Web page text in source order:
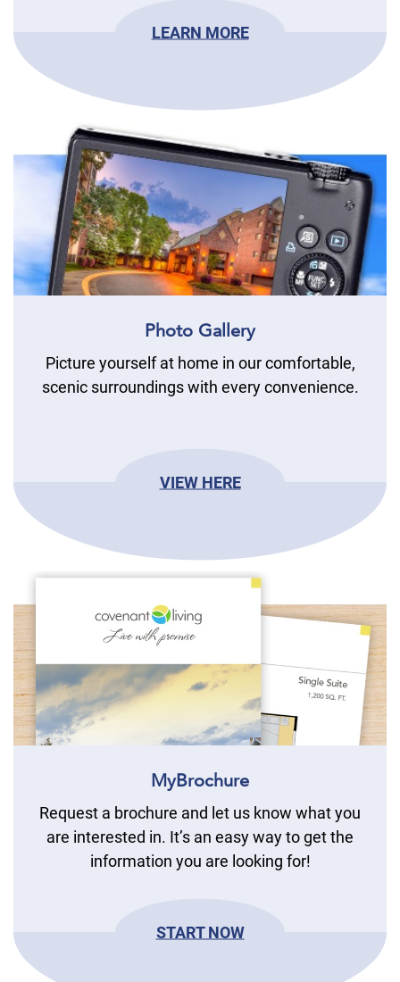
LEARN MORE
Photo Gallery
Picture yourself at home in our comfortable,
scenic surroundings with every convenience.
VIEW HERE
MyBrochure
Request a brochure and let us know what you
are interested in. It’s an easy way to get the
information you are looking for!
START NOW